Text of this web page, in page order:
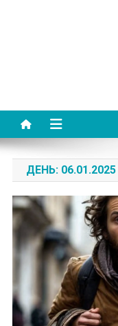
ДЕНЬ: 06.01.2025